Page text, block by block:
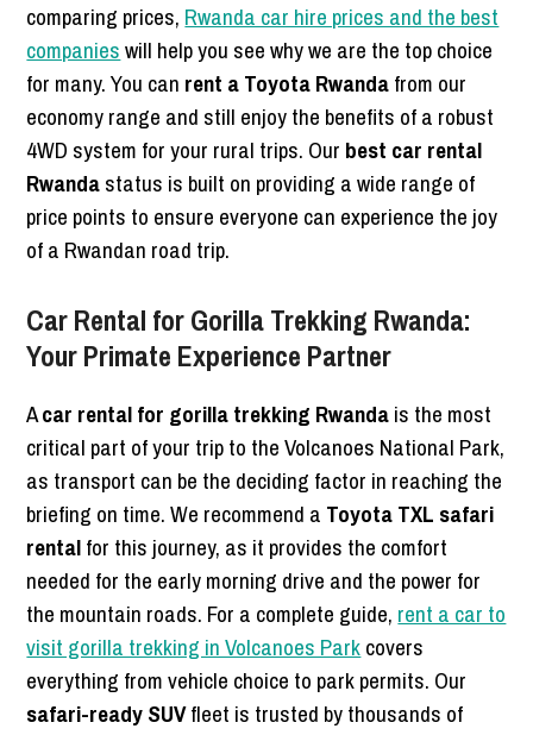
comparing prices, Rwanda car hire prices and the best
companieswill help you see why we are the top choice
for many. You can rent a Toyota Rwandafrom our
economy range and still enjoy the benefits of a robust
4WD system for your rural trips. Our best car rental
Rwandastatus is built on providing a wide range of
price points to ensure everyone can experience the joy
of a Rwandan road trip.
Car Rental for Gorilla Trekking Rwanda:
Your Primate Experience Partner
Acar rental for gorilla trekking Rwandais the most
critical part of your trip to the Volcanoes National Park,
as transport can be the deciding factor in reaching the
briefing on time. We recommend a Toyota TXL safari
rentalfor this journey, as it provides the comfort
needed for the early morning drive and the power for
the mountain roads. For a complete guide, rent a car to
visit gorilla trekking in Volcanoes Parkcovers
everything from vehicle choice to park permits. Our
safari-ready SUVfleet is trusted by thousands of